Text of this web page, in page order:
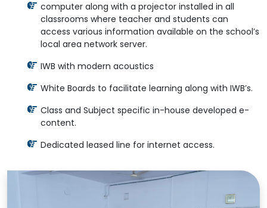
computer along with a projector installed in all
classrooms where teacher and students can
access various information available on the school’s
local area network server.
IWB with modern acoustics
White Boards to facilitate learning along with IWB’s.
Class and Subject specific in-house developed e-
content.
Dedicated leased line for internet access.